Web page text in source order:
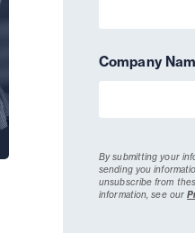
Company
By submitting your
sending you
unsubscribe from
information, see our